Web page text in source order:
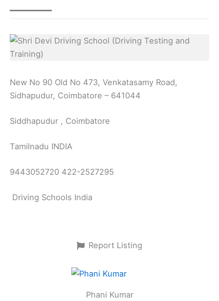
New No 90 Old No 473, Venkatasamy Road,
Sidhapudur, Coimbatore – 641044
Siddhapudur , Coimbatore
Tamilnadu INDIA
9443052720 422-2527295
Driving Schools India
Report Listing
Phani Kumar